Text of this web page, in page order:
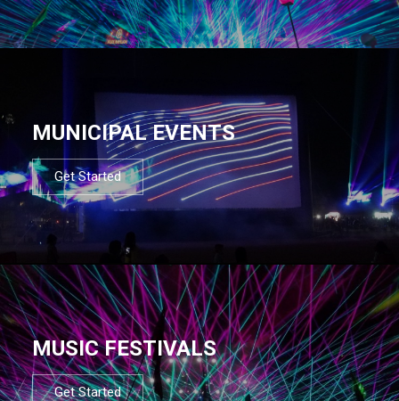
MUNICIPAL EVENTS
Get Started
MUSIC FESTIVALS
Get Started